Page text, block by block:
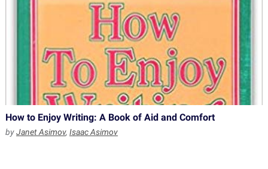
How to Enjoy Writing: A Book of Aid and Comfort
byJanet Asimov, Isaac Asimov